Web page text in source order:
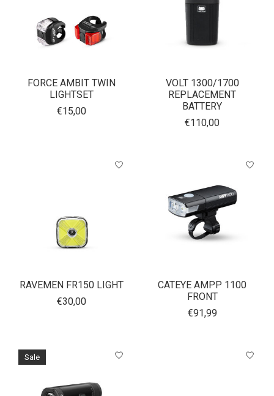
FORCE AMBIT TWIN
LIGHTSET
€15,00
VOLT 1300/1700
REPLACEMENT
BATTERY
€110,00
RAVEMEN FR150 LIGHT
€30,00
CATEYE AMPP 1100
FRONT
€91,99
Sale